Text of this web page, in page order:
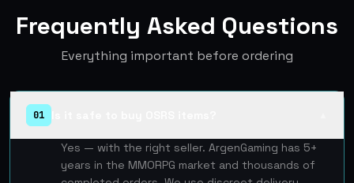
Frequently Asked Questions
Everything important before ordering
01
Yes — with the right seller. ArgenGaming has 5+
years in the MMORPG market and thousands of